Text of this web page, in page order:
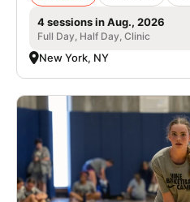
4 sessions in Aug., 2026
Full Day, Half Day, Clinic
New York, NY